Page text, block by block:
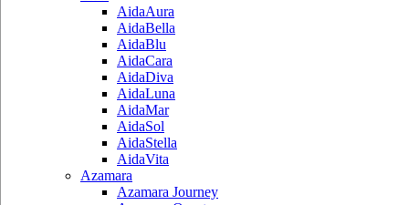
AidaAura
AidaBella
AidaBlu
AidaCara
AidaDiva
AidaLuna
AidaMar
AidaSol
AidaStella
AidaVita
Azamara
Azamara Journey